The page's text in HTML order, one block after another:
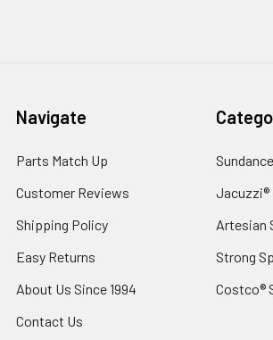
Navigate
Parts Match Up
Customer Reviews
Shipping Policy
Easy Returns
About Us Since 1994
Contact Us
Jacuzzi®
Artesian
Strong
Costco®